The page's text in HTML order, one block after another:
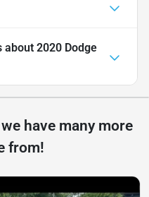
about 2020 Dodge
have many more
from!